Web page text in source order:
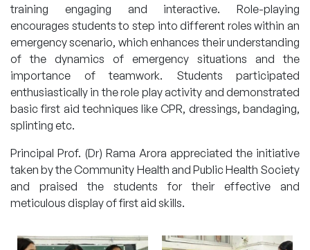
training engaging and interactive. Role-playing
encourages students to step into different roles within an
emergency scenario, which enhances their understanding
of the dynamics of emergency situations and the
importance of teamwork. Students participated
enthusiastically in the role play activity and demonstrated
basic first aid techniques like CPR, dressings, bandaging,
splinting etc.
Principal Prof. (Dr) Rama Arora appreciated the initiative
taken by the Community Health and Public Health Society
and praised the students for their effective and
meticulous display of first aid skills.